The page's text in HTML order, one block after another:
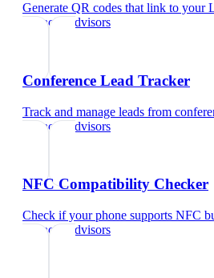
Generate QR codes that link to your
financial advisors
Conference Lead Tracker
Track and manage leads from
financial advisors
NFC Compatibility Checker
Check if your phone supports NFC
financial advisors